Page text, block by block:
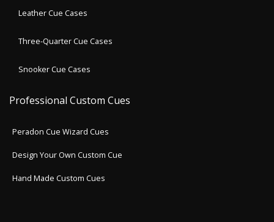
Leather Cue Cases
Three-Quarter Cue Cases
Snooker Cue Cases
Professional Custom Cues
Peradon Cue Wizard Cues
Design Your Own Custom Cue
Hand Made Custom Cues